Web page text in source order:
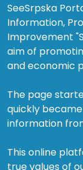
SeeSrpska
Information,
Improvement
aim of
and economic
The page
quickly
information
This online
true values of